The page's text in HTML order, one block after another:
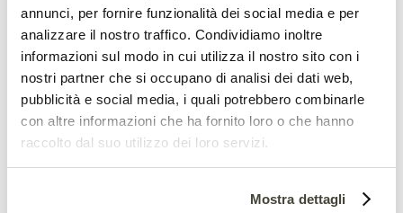
annunci, per fornire funzionalità dei social media e per
analizzare il nostro traffico. Condividiamo inoltre
informazioni sul modo in cui utilizza il nostro sito con i
nostri partner che si occupano di analisi dei dati web,
pubblicità e social media, i quali potrebbero combinarle
con altre informazioni che ha fornito loro o che hanno
raccolto dal suo utilizzo dei loro servizi.
Mostra dettagli
New soil fertilizers can be